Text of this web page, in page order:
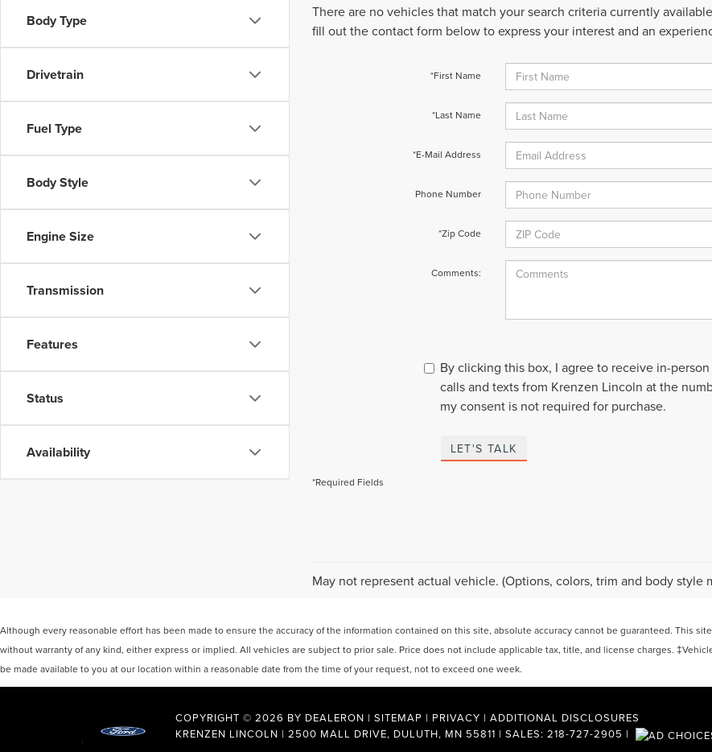
Body Type
Drivetrain
Fuel Type
Body Style
Engine Size
Transmission
Features
Status
Availability
There are no vehicles that match your search criteria currently
fill out the contact form below to express your interest and an
*First Name
*Last Name
*E-Mail Address
Phone Number
*Zip Code
Comments:
By clicking this box, I agree to receive in-
calls and texts from Krenzen Lincoln at the
my consent is not required for purchase.
LET'S TALK
*Required Fields
May not represent actual vehicle. (Options, colors, trim and body style
Although every reasonable effort has been made to ensure the accuracy of the information contained on this site, absolute accuracy cannot be guaranteed. This
without warranty of any kind, either express or implied. All vehicles are subject to prior sale. Price does not include applicable tax, title, and license charges.
be made available to you at our location within a reasonable date from the time of your request, not to exceed one week.
COPYRIGHT © 2026 BY DEALERON | SITEMAP | PRIVACY | ADDITIONAL DISCLOSURES
KRENZEN LINCOLN | 2500 MALL DRIVE, DULUTH, MN 55811 | SALES: 218-727-2905 |